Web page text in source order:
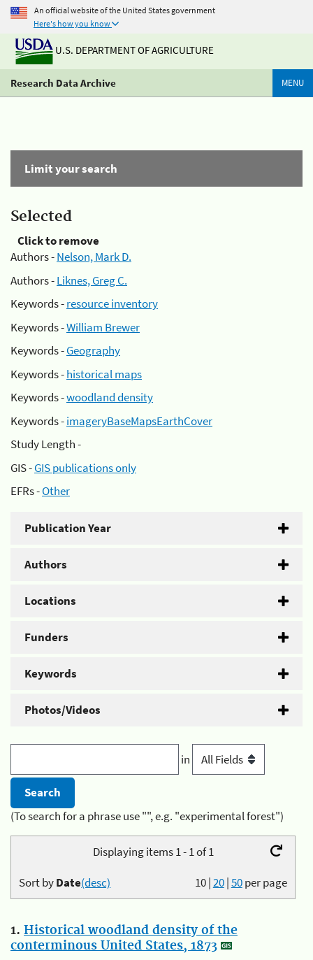
An official website of the United States government
Here's how you know
U.S. DEPARTMENT OF AGRICULTURE
Research Data Archive MENU
Limit your search
Selected
Click to remove
Authors -Nelson, Mark D.
Authors -Liknes, Greg C.
Keywords -resource inventory
Keywords -William Brewer
Keywords -Geography
Keywords -historical maps
Keywords -woodland density
Keywords -imageryBaseMapsEarthCover
Study Length -
GIS -GIS publications only
EFRs -Other
Publication Year
Authors
Locations
Funders
Keywords
Photos/Videos
in
(To search for a phrase use "", e.g. "experimental forest")
Displaying items 1 - 1 of 1
10|20|50per page
Sort byDate(desc)
1. Historical woodland density of the
conterminous United States, 1873